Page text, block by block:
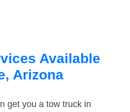
Available
Arizona
get you a tow truck in